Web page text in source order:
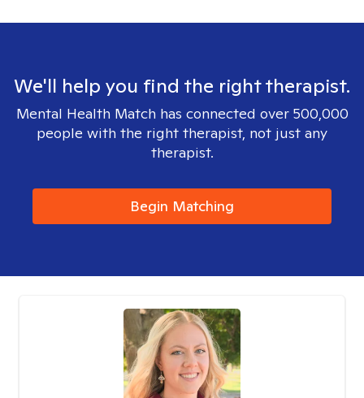
We'll help you find the right therapist.
Mental Health Match has connected over 500,000
people with the right therapist, not just any
therapist.
Begin Matching